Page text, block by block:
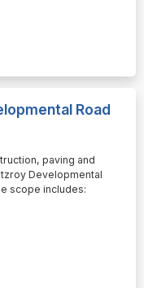
Road
paving and
Developmental
scope includes: